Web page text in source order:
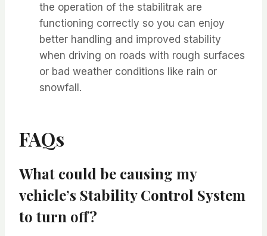
the operation of the stabilitrak are
functioning correctly so you can enjoy
better handling and improved stability
when driving on roads with rough surfaces
or bad weather conditions like rain or
snowfall.
FAQs
What could be causing my
vehicle’s Stability Control System
to turn off?